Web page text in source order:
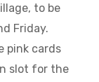
to be
Friday.
pink cards
slot for the